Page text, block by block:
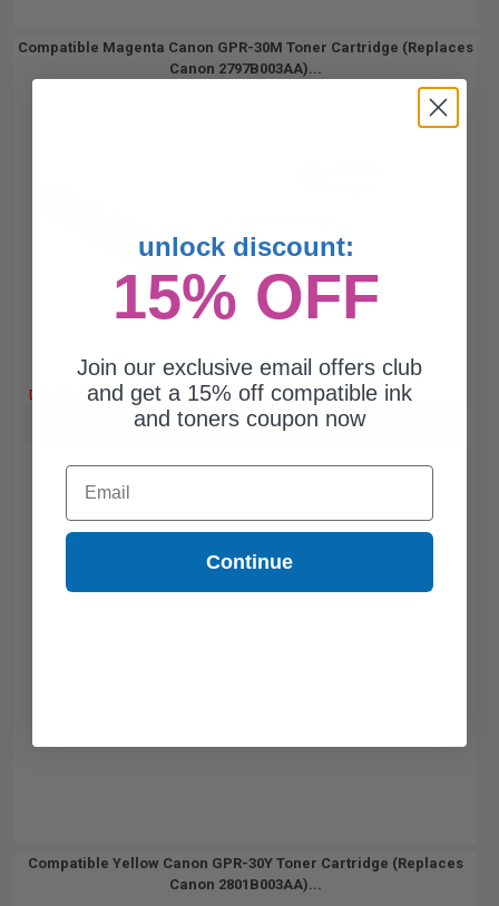
Compatible Magenta Canon GPR-30M Toner Cartridge (Replaces
Canon 2797B003AA)...
Free Standard Shipping
DISCONTINUED: We are not taking orders for this item.
Buy more, Save more with our multi-buy discounts
Compatible Yellow Canon GPR-30Y Toner Cartridge (Replaces
Canon 2801B003AA)...
unlock discount:
15% OFF
Join our exclusive email offers club
and get a 15% off compatible ink
and toners coupon now
Email
Continue